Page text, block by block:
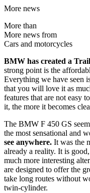
More news
More than
More news from
Cars and motorcycles
BMW has created a Trail
strong point is the
Everything we have seen
that you will love it as
features that are not easy
it, the more it becomes
The BMW F 450 GS
the most sensational and
see anywhere. It was the
already a reality. It is
much more interesting
are designed to offer the
take long routes without
twin-cylinder.